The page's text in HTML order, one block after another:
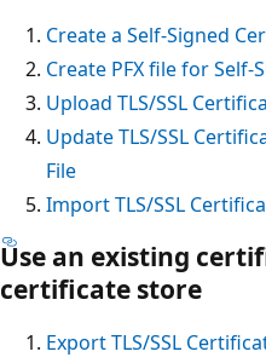
Create a Self-Signed
Create PFX file for Self-
Upload TLS/SSL
Update TLS/SSL
File
Import TLS/SSL
Use an existing
certificate store
Export TLS/SSL